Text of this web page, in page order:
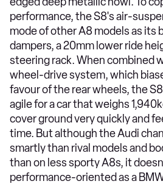
performance, the S8's air-
mode of other A8 models as its
dampers, a 20mm lower ride
steering rack. When combined
wheel-drive system, which
favour of the rear wheels, the
agile for a car that weighs
cover ground very quickly and
time. But although the Audi
smartly than rival models and
than on less sporty A8s, it
performance-oriented as a